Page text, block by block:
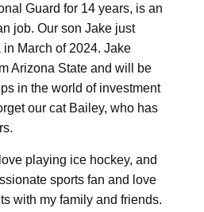
Guard for 14 years, is an
job. Our son Jake just
March of 2024. Jake
Arizona State and will be
in the world of investment
our cat Bailey, who has
playing ice hockey, and
sports fan and love
with my family and friends.